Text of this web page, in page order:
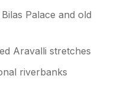
Palace and old
Aravalli stretches
riverbanks